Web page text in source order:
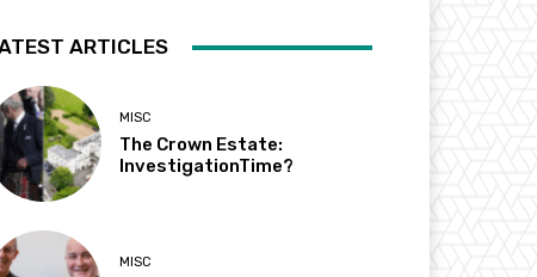
ARTICLES
MISC
The Crown Estate:
InvestigationTime?
MISC